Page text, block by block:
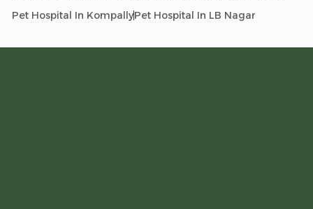
Pet Hospital In KompallyPet Hospital In LB Nagar